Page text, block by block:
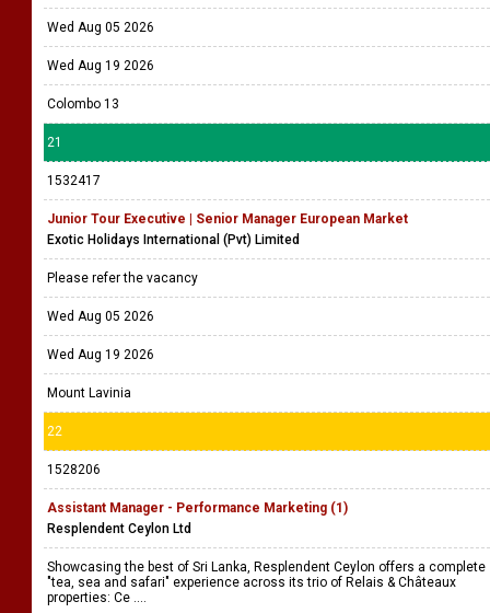
Wed Aug 05 2026
Wed Aug 19 2026
Colombo 13
21
1532417
Junior Tour Executive | Senior Manager European Market
Exotic Holidays International (Pvt) Limited
Please refer the vacancy
Wed Aug 05 2026
Wed Aug 19 2026
Mount Lavinia
22
1528206
Assistant Manager - Performance Marketing (1)
Resplendent Ceylon Ltd
Showcasing the best of Sri Lanka, Resplendent Ceylon offers a complete
"tea, sea and safari" experience across its trio of Relais & Châteaux
properties: Ce ....